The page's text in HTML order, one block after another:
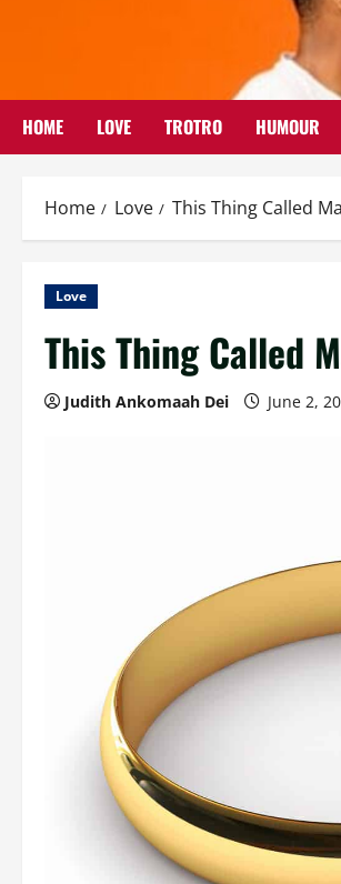
HOME LOVE TROTRO HUMOUR
Home Love This Thing Called
Love
This Thing Called
Judith Ankomaah Dei June 2,